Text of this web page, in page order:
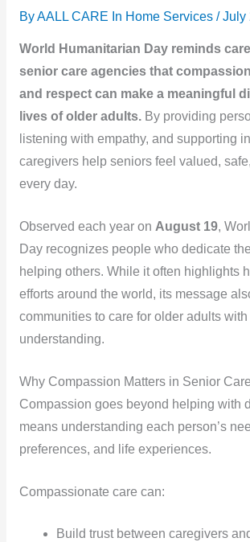
By AALL CARE In Home Services /July
World Humanitarian Day reminds
senior care agencies that
and respect can make a meaningful
lives of older adults.By providing
listening with empathy, and supporting
caregivers help seniors feel valued,
every day.
Observed each year on August 19,
Day recognizes people who dedicate
helping others. While it often highlights
efforts around the world, its message
communities to care for older adults
understanding.
Why Compassion Matters in Senior Care
Compassion goes beyond helping with
means understanding each person’s
preferences, and life experiences.
Compassionate care can:
Build trust between caregivers